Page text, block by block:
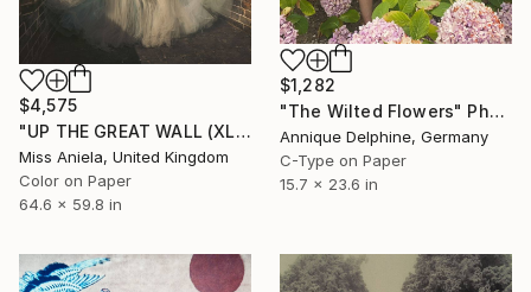
$1,282
"The Wilted Flowers" Photograph
Annique Delphine, Germany
C-Type on Paper
15.7 x 23.6 in
$4,575
"UP THE GREAT WALL (XL) *LAST LEFT 3/3* Limited Edition" Photograph
Miss Aniela, United Kingdom
Color on Paper
64.6 x 59.8 in